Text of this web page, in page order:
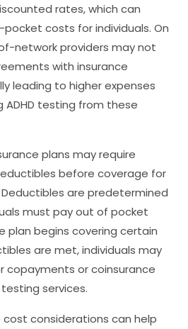
rates, which can
costs for individuals. On
network providers may not
with insurance
leading to higher expenses
ADHD testing from these
plans may require
before coverage for
Deductibles are predetermined
must pay out of pocket
plan begins covering certain
are met, individuals may
copayments or coinsurance
testing services.
considerations can help